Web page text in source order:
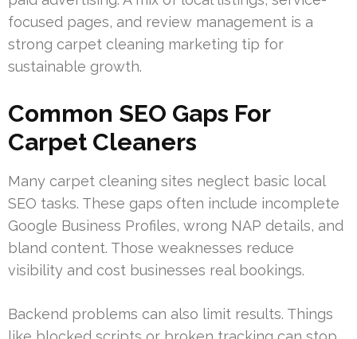
focused pages, and review management is a
strong carpet cleaning marketing tip for
sustainable growth.
Common SEO Gaps For
Carpet Cleaners
Many carpet cleaning sites neglect basic local
SEO tasks. These gaps often include incomplete
Google Business Profiles, wrong NAP details, and
bland content. Those weaknesses reduce
visibility and cost businesses real bookings.
Backend problems can also limit results. Things